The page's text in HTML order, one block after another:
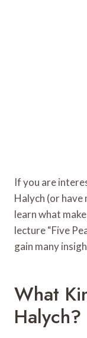
If you are
Halych (or
learn what
lecture “Five
gain many
What
Halych?